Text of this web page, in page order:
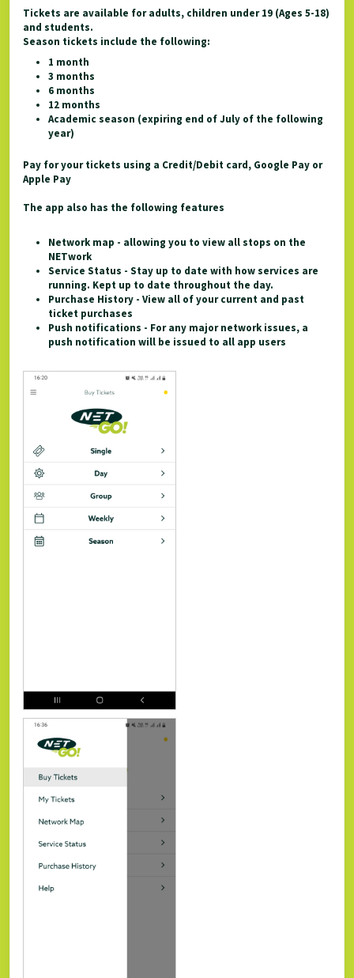
Tickets are available for adults, children under 19 (Ages 5-18)
and students.
Season tickets include the following:
1 month
3 months
6 months
12 months
Academic season (expiring end of July of the following
year)
Pay for your tickets using a Credit/Debit card, Google Pay or
Apple Pay
The app also has the following features
Network map - allowing you to view all stops on the
NETwork
Service Status - Stay up to date with how services are
running. Kept up to date throughout the day.
Purchase History - View all of your current and past
ticket purchases
Push notifications - For any major network issues, a
push notification will be issued to all app users